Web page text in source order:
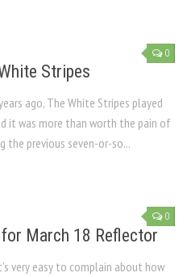
0
Stripes
ago, The White Stripes played
it was more than worth the pain of
the previous seven-or-so...
0
March 18 Reflector
very easy to complain about how